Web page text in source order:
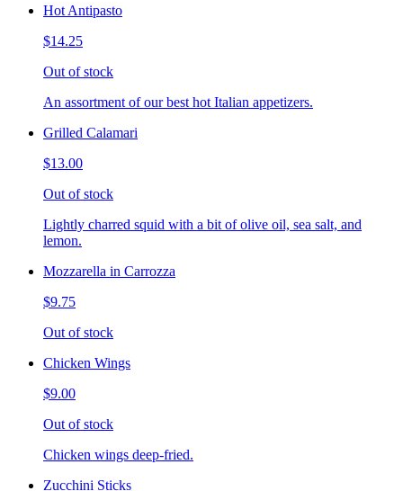
Hot Antipasto
$14.25
Out of stock
An assortment of our best hot Italian appetizers.
Grilled Calamari
$13.00
Out of stock
Lightly charred squid with a bit of olive oil, sea salt, and
lemon.
Mozzarella in Carrozza
$9.75
Out of stock
Chicken Wings
$9.00
Out of stock
Chicken wings deep-fried.
Zucchini Sticks